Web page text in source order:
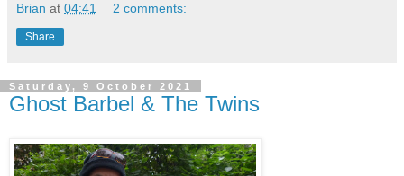
Brian at 04:41 2 comments:
Share
Saturday, 9 October 2021
Ghost Barbel & The Twins